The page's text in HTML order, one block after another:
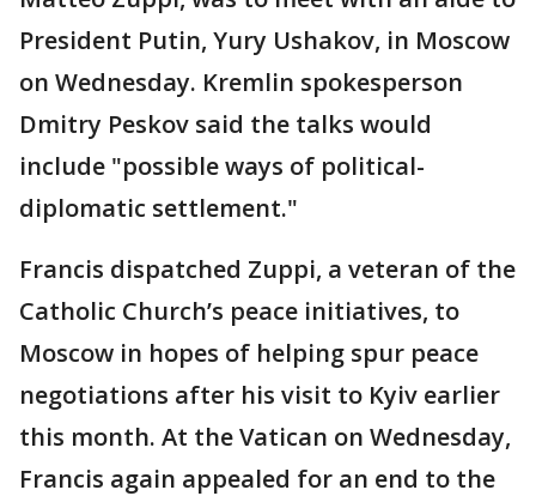
President Putin, Yury Ushakov, in Moscow
on Wednesday. Kremlin spokesperson
Dmitry Peskov said the talks would
include "possible ways of political-
diplomatic settlement."
Francis dispatched Zuppi, a veteran of the
Catholic Church’s peace initiatives, to
Moscow in hopes of helping spur peace
negotiations after his visit to Kyiv earlier
this month. At the Vatican on Wednesday,
Francis again appealed for an end to the